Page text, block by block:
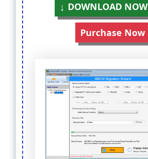
DOWNLOAD NOW
Purchase Now